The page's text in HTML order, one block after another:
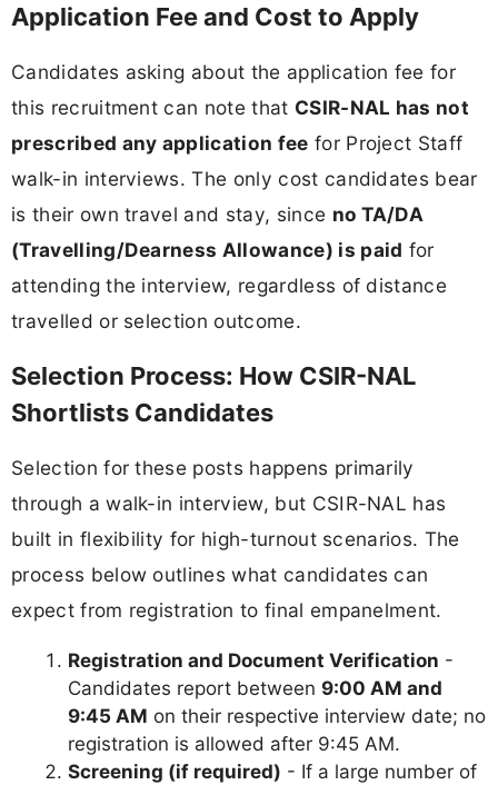
Application Fee and Cost to Apply
Candidates asking about the application fee for
this recruitment can note that CSIR-NAL has not
prescribed any application fee for Project Staff
walk-in interviews. The only cost candidates bear
is their own travel and stay, since no TA/DA
(Travelling/Dearness Allowance) is paid for
attending the interview, regardless of distance
travelled or selection outcome.
Selection Process: How CSIR-NAL
Shortlists Candidates
Selection for these posts happens primarily
through a walk-in interview, but CSIR-NAL has
built in flexibility for high-turnout scenarios. The
process below outlines what candidates can
expect from registration to final empanelment.
Registration and Document Verification -
Candidates report between 9:00 AM and
9:45 AM on their respective interview date; no
registration is allowed after 9:45 AM.
Screening (if required) - If a large number of